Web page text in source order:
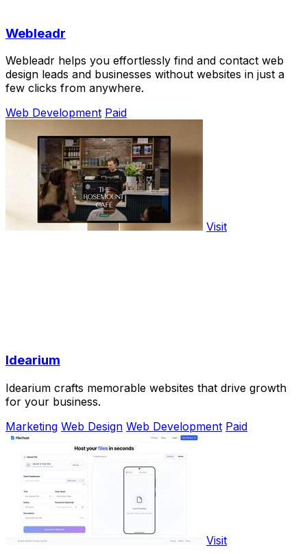
Webleadr
Webleadr helps you effortlessly find and contact web
design leads and businesses without websites in just a
few clicks from anywhere.
Web Development Paid
Visit
Idearium
Idearium crafts memorable websites that drive growth
for your business.
Marketing Web Design Web Development Paid
Visit